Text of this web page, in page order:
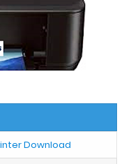
Download